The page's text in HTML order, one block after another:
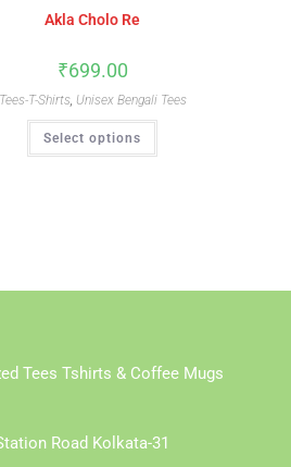
Akla Cholo Re
₹699.00
Tees-T-Shirts, Unisex Bengali Tees
Select options
Has
The
Tees Tshirts & Coffee Mugs
Road Kolkata-31